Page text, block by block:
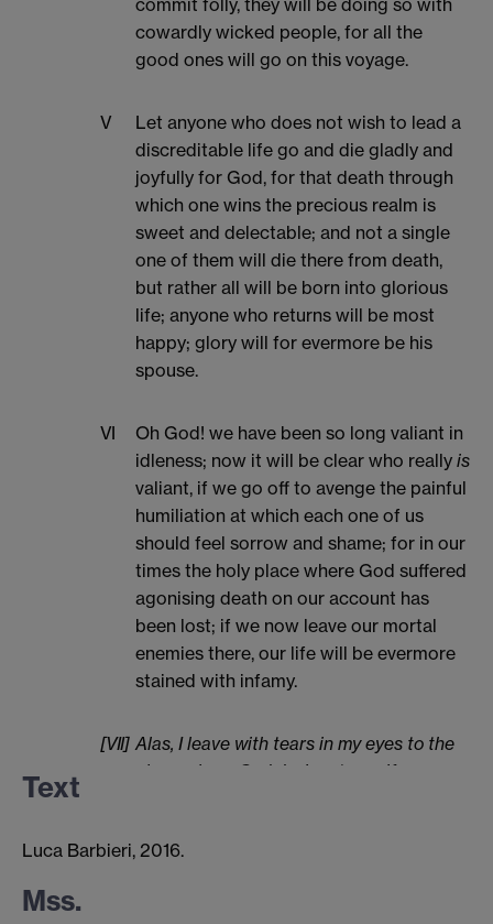
commit folly, they will be doing so with
cowardly wicked people, for all the
good ones will go on this voyage.
V
Let anyone who does not wish to lead a
discreditable life go and die gladly and
joyfully for God, for that death through
which one wins the precious realm is
sweet and delectable; and not a single
one of them will die there from death,
but rather all will be born into glorious
life; anyone who returns will be most
happy; glory will for evermore be his
spouse.
VI
Oh God! we have been so long valiant in
idleness; now it will be clear who reallyis
valiant, if we go off to avenge the painful
humiliation at which each one of us
should feel sorrow and shame; for in our
times the holy place where God suffered
agonising death on our account has
been lost; if we now leave our mortal
enemies there, our life will be evermore
stained with infamy.
[VII] Alas, I leave with tears in my eyes to the
place where God desires to purify my
than of the crusade.
Text
Luca Barbieri, 2016.
Mss.